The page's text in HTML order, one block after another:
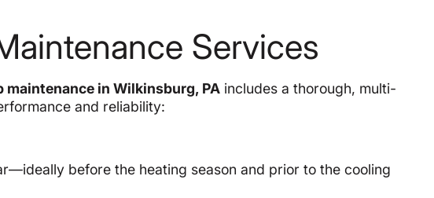
Services
maintenance in Wilkinsburg, PA includes a thorough, multi-
and reliability:
before the heating season and prior to the cooling